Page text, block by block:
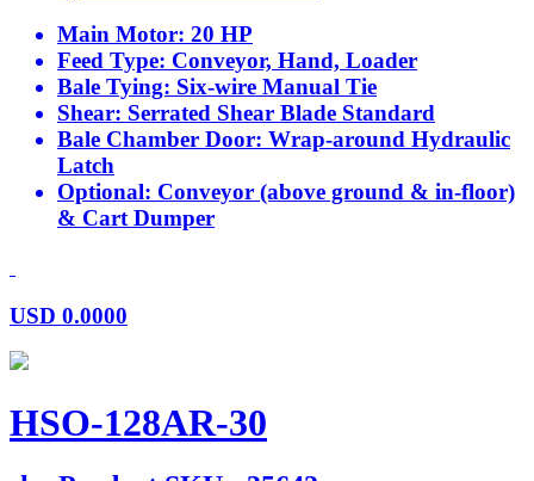
Main Motor: 20 HP
Feed Type: Conveyor, Hand, Loader
Bale Tying: Six-wire Manual Tie
Shear: Serrated Shear Blade Standard
Bale Chamber Door: Wrap-around Hydraulic
Latch
Optional: Conveyor (above ground & in-floor)
& Cart Dumper
USD 0.0000
HSO-128AR-30